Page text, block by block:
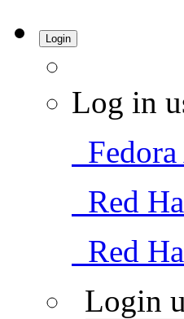
Login
Log in
Red
Red
Login